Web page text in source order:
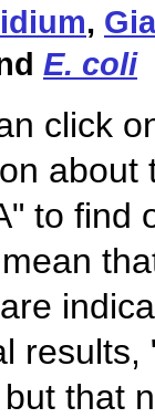
,
E. coli
click
about
to find
that